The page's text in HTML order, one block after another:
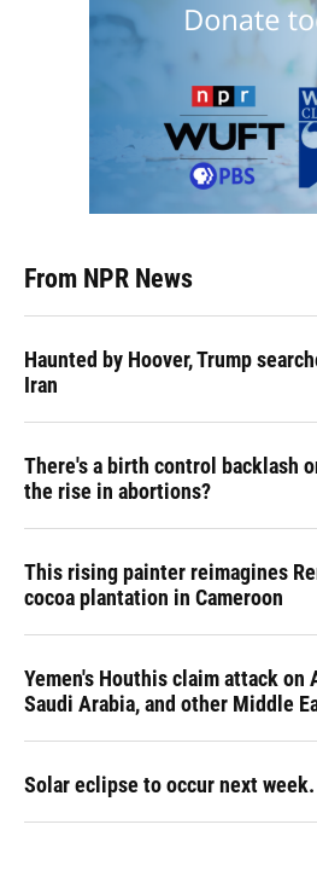
From NPR News
Haunted by Hoover, Trump
Iran
There's a birth control backlash
the rise in abortions?
This rising painter reimagines
cocoa plantation in Cameroon
Yemen's Houthis claim attack
Saudi Arabia, and other Middle
Solar eclipse to occur next